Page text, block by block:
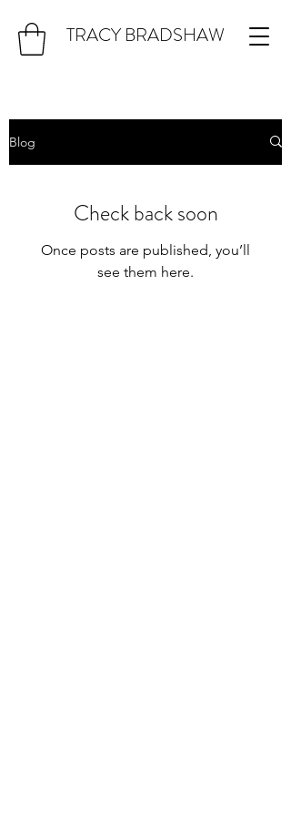
TRACY BRADSHAW
Blog
Check back soon
Once posts are published, you’ll
see them here.